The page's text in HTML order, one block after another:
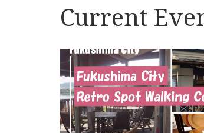
Current